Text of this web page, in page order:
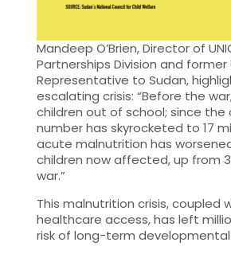
Mandeep O’Brien, Director of
Partnerships Division and former
Representative to Sudan,
escalating crisis: “Before the
children out of school; since
number has skyrocketed to 17
acute malnutrition has
children now affected, up from
war.”
This malnutrition crisis, coupled
healthcare access, has left
risk of long-term